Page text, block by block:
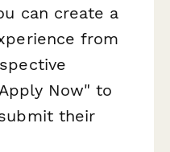
can create a
from
Now" to
their